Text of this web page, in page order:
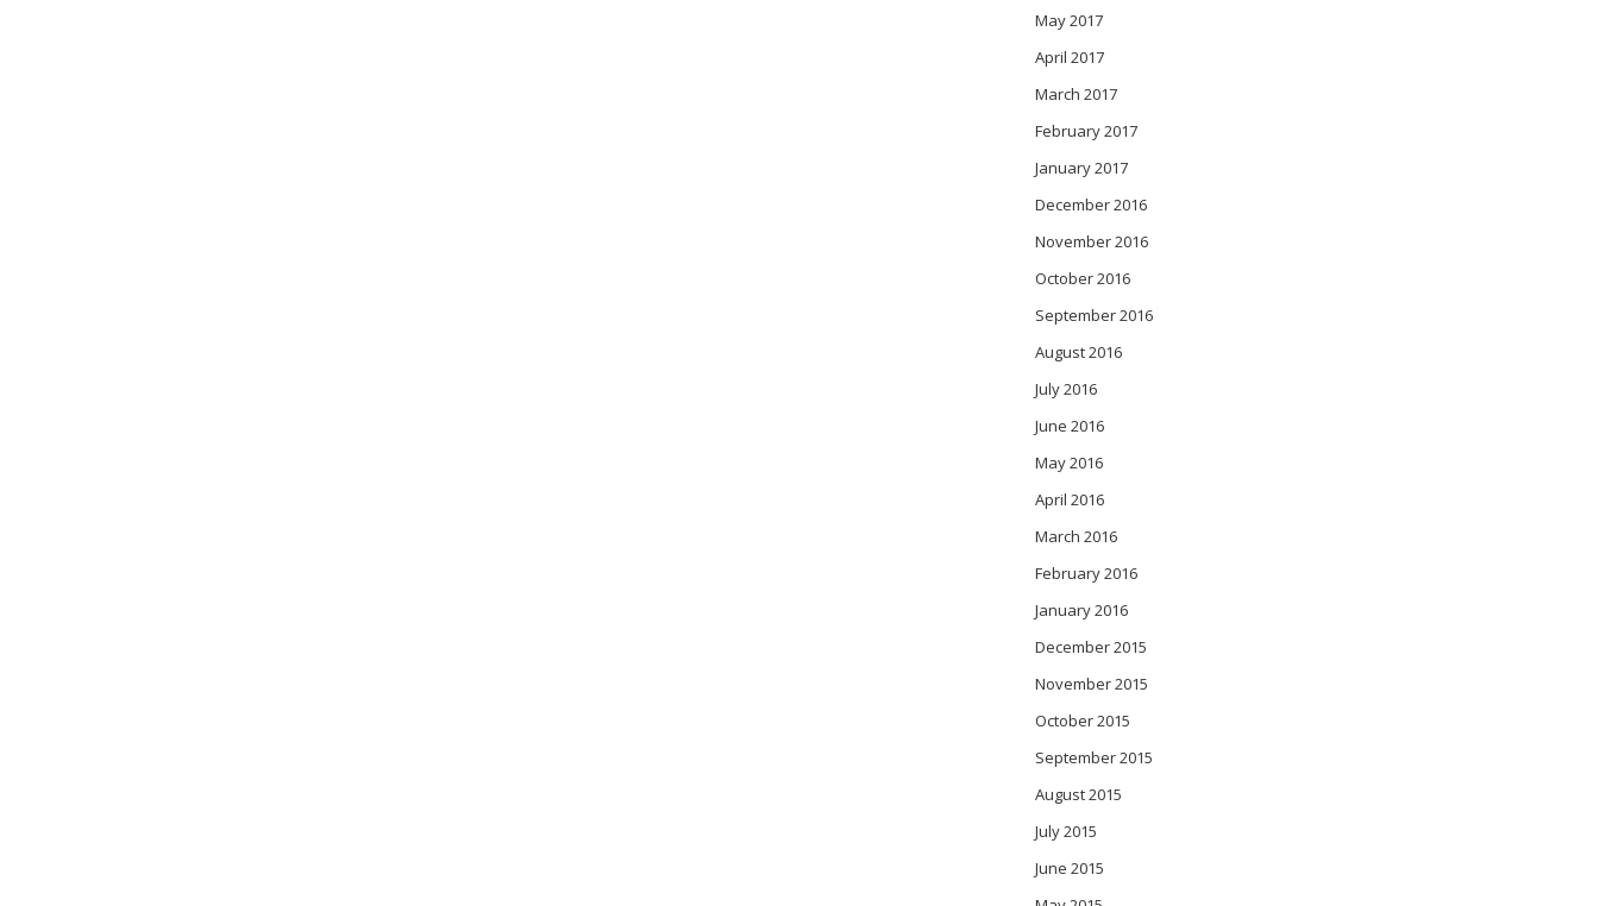
May 2017
April 2017
March 2017
February 2017
January 2017
December 2016
November 2016
October 2016
September 2016
August 2016
July 2016
June 2016
May 2016
April 2016
March 2016
February 2016
January 2016
December 2015
November 2015
October 2015
September 2015
August 2015
July 2015
June 2015